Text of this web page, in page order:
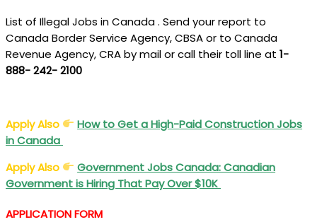
List of Illegal Jobs in Canada . Send your report to
Canada Border Service Agency, CBSA or to Canada
Revenue Agency, CRA by mail or call their toll line at 1-
888- 242- 2100
Apply Also
How to Get a High-Paid Construction Jobs
in Canada
Apply Also
Government Jobs Canada: Canadian
Government is Hiring That Pay Over $10K
APPLICATION FORM